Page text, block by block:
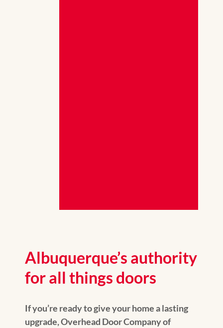
Albuquerque’s authority
for all things doors
If you’re ready to give your home a lasting
upgrade, Overhead Door Company of